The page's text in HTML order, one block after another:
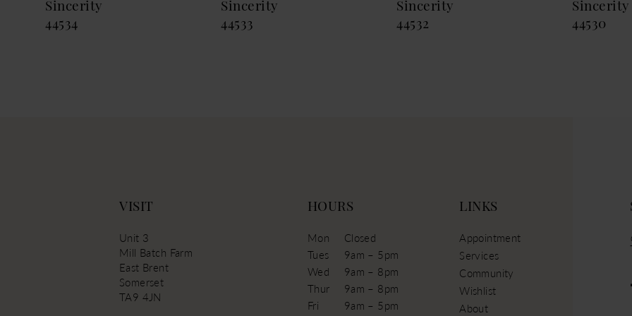
13
Sincerity
44534
Sincerity
44533
Sincerity
44532
Sincerity
44530
VISIT
Unit 3
Mill Batch Farm
East Brent
Somerset
TA9 4JN
HOURS
Mon
Closed
Tues
9am – 5pm
Wed
9am – 8pm
Thur
9am – 8pm
Fri
9am – 5pm
LINKS
Appointment
Services
Community
Wishlist
About